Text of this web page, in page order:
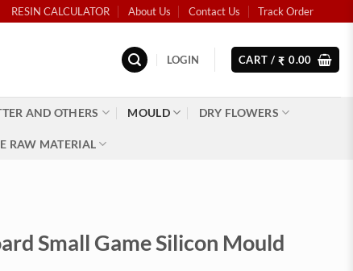
RESIN CALCULATOR About Us Contact Us Track Order
LOGIN CART / ₹ 0.00
AND OTHERS MOULD DRY FLOWERS
RAW MATERIAL
Small Game Silicon Mould